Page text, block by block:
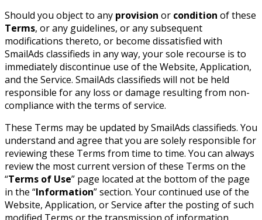
Should you object to any provision or condition of these
Terms, or any guidelines, or any subsequent
modifications thereto, or become dissatisfied with
SmailAds classifieds in any way, your sole recourse is to
immediately discontinue use of the Website, Application,
and the Service. SmailAds classifieds will not be held
responsible for any loss or damage resulting from non-
compliance with the terms of service.
These Terms may be updated by SmailAds classifieds. You
understand and agree that you are solely responsible for
reviewing these Terms from time to time. You can always
review the most current version of these Terms on the
“Terms of Use” page located at the bottom of the page
in the “Information” section. Your continued use of the
Website, Application, or Service after the posting of such